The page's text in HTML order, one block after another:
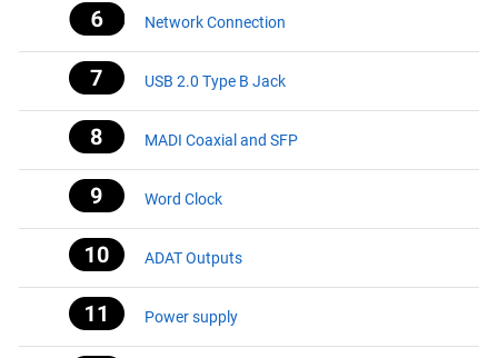
Network Connection
USB 2.0 Type B Jack
MADI Coaxial and SFP
Word Clock
ADAT Outputs
Power supply